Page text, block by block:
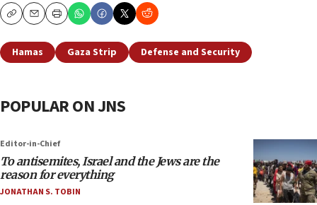
CopyEmailPrint
Hamas Gaza Strip Defense and Security
POPULAR ON JNS
Editor-in-Chief
To antisemites, Israel and the Jews are the
reason for everything
JONATHAN S. TOBIN